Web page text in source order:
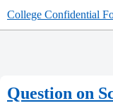
College Confidential
Question on